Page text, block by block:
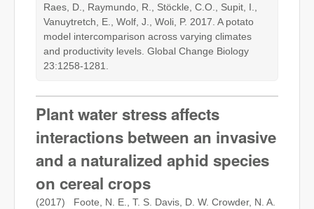
Raes, D., Raymundo, R., Stöckle, C.O., Supit, I.,
Vanuytretch, E., Wolf, J., Woli, P. 2017. A potato
model intercomparison across varying climates
and productivity levels. Global Change Biology
23:1258-1281.
Plant water stress affects
interactions between an invasive
and a naturalized aphid species
on cereal crops
(2017) Foote, N. E., T. S. Davis, D. W. Crowder, N. A.